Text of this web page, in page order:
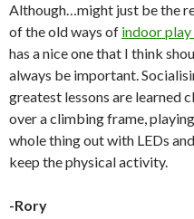
Although…might just be the
of the old ways of indoor
has a nice one that I think
always be important.
greatest lessons are learned
over a climbing frame,
whole thing out with LEDs
keep the physical activity.
-Rory